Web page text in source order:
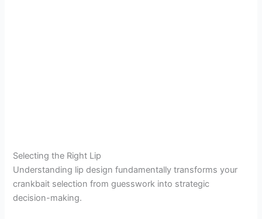
Selecting the Right Lip
Understanding lip design fundamentally transforms your
crankbait selection from guesswork into strategic
decision-making.